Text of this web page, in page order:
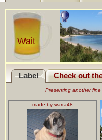
Wait
Label Check out
made by:warra48
Presenting another